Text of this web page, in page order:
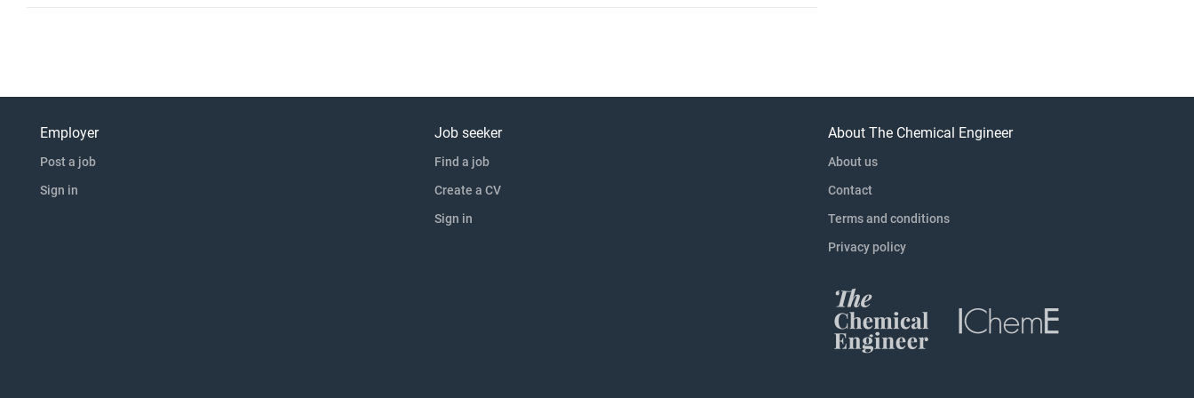
Employer
Post a job
Sign in
Job seeker
Find a job
Create a CV
Sign in
About The Chemical Engineer
About us
Contact
Terms and conditions
Privacy policy